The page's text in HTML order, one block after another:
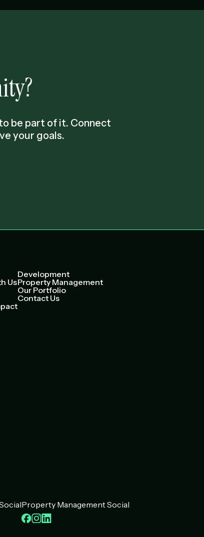
be part of it. Connect
your goals.
Us
Development
Property Management
Our Portfolio
Contact Us
Property Management Social
Facebook
Instagram
LinkedIn